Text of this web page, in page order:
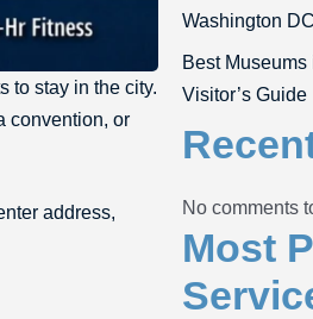
to stay in the city.
convention, or
address,
Washington
Best
Visitor’s Guide
No comments
Most